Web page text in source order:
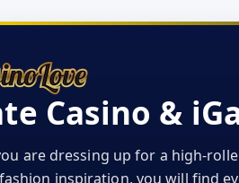
Casino &
are dressing up for a high-
inspiration, you will find